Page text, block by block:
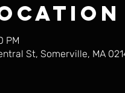
PM
St, Somerville, MA